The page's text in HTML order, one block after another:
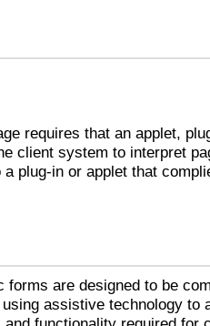
requires that an applet,
client system to interpret
plug-in or applet that
forms are designed to be
assistive technology to